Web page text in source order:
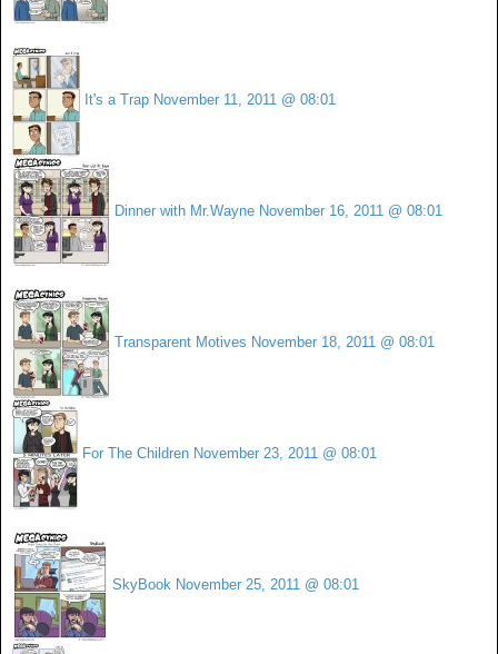
It's a Trap November 11, 2011 @ 08:01
Dinner with Mr.Wayne November 16, 2011 @ 08:01
Transparent Motives November 18, 2011 @ 08:01
For The Children November 23, 2011 @ 08:01
SkyBook November 25, 2011 @ 08:01